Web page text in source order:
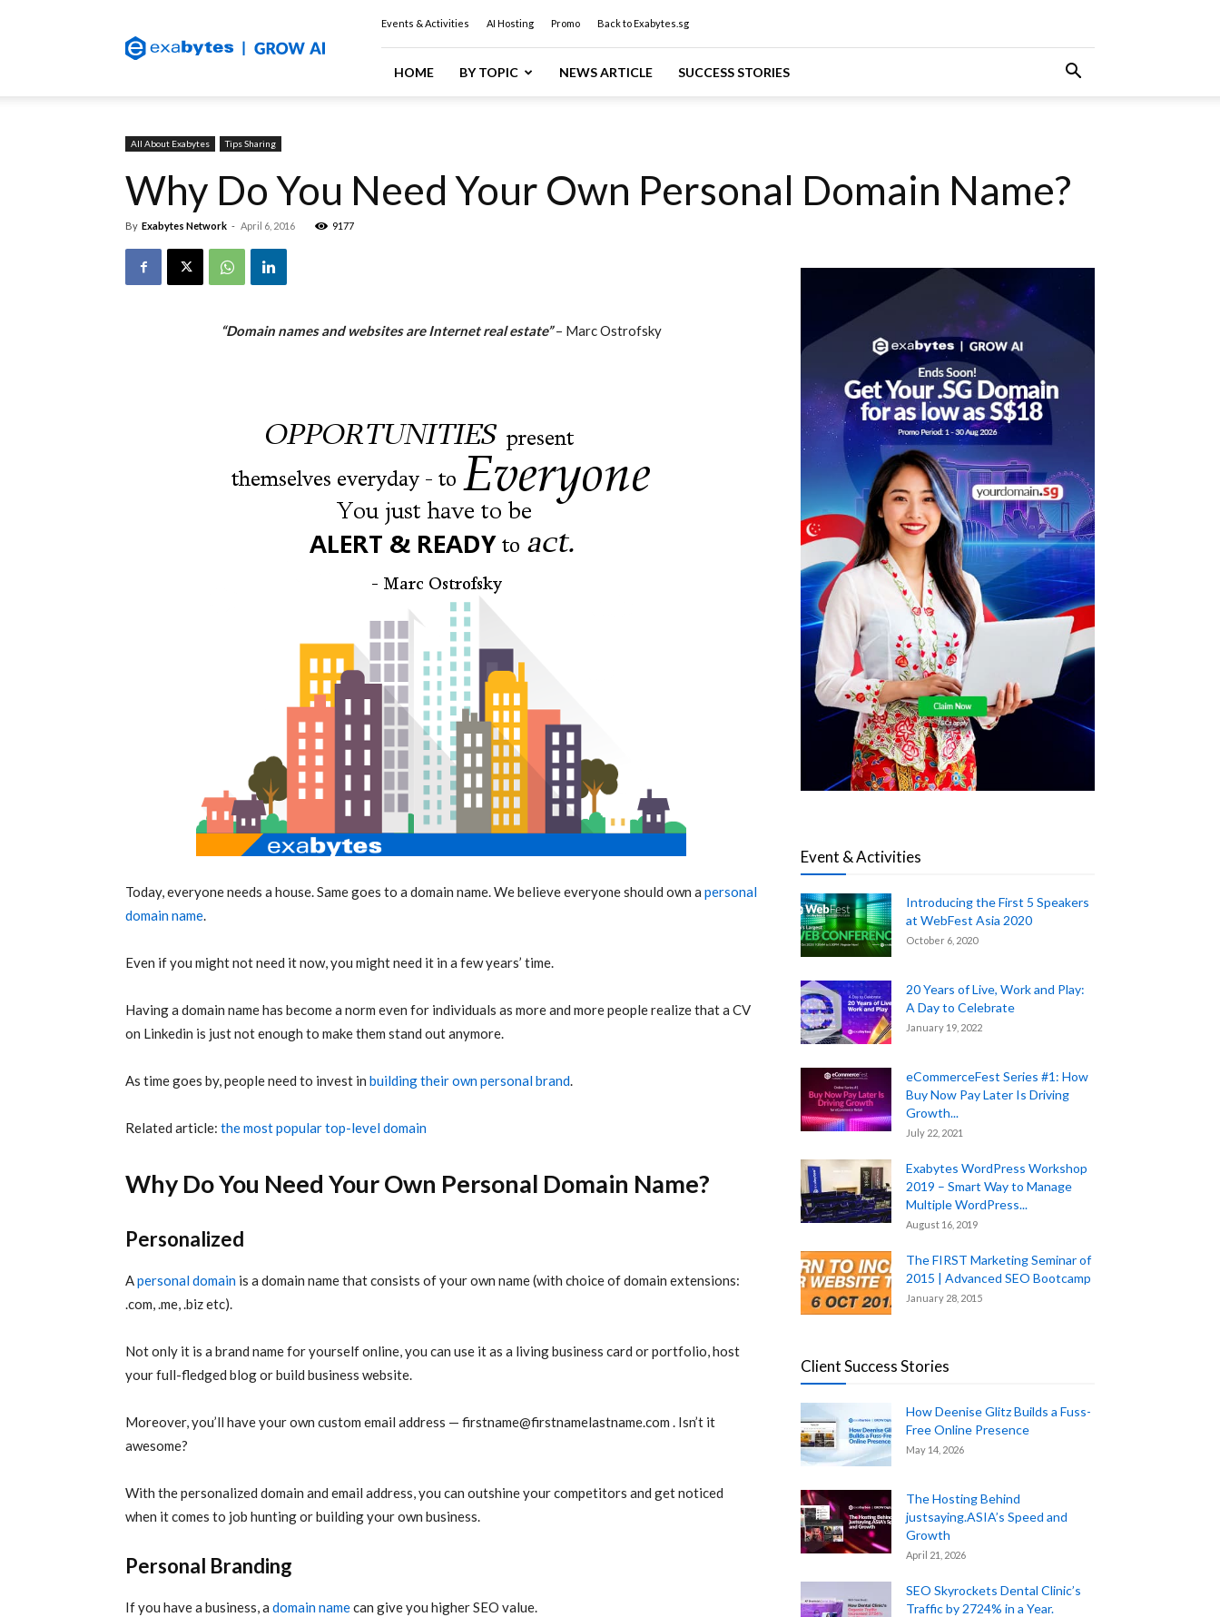
(Singapore)
Official
Events & Activities AI Hosting Promo Back to Exabytes.sg
HOME BY TOPIC NEWS ARTICLE SUCCESS STORIES
All About Exabytes Tips Sharing
Why Do You Need Your Own Personal Domain Name?
By Exabytes Network - April 6, 2016 9177
“Domain names and websites are Internet real estate” – Marc Ostrofsky
Today, everyone needs a house. Same goes to a domain name. We believe everyone should own a personal
domain name.
Even if you might not need it now, you might need it in a few years’ time.
Having a domain name has become a norm even for individuals as more and more people realize that a CV
on Linkedin is just not enough to make them stand out anymore.
As time goes by, people need to invest in building their own personal brand.
Related article: the most popular top-level domain
Why Do You Need Your Own Personal Domain Name?
Personalized
Apersonal domain is a domain name that consists of your own name (with choice of domain extensions:
.com, .me, .biz etc).
Not only it is a brand name for yourself online, you can use it as a living business card or portfolio, host
your full-fledged blog or build business website.
Moreover, you’ll have your own custom email address — firstname@firstnamelastname.com . Isn’t it
awesome?
With the personalized domain and email address, you can outshine your competitors and get noticed
when it comes to job hunting or building your own business.
Personal Branding
If you have a business, a domain namecan give you higher SEO value.
Event & Activities
Introducing the First 5 Speakers
at WebFest Asia 2020
October 6, 2020
20 Years of Live, Work and Play:
A Day to Celebrate
January 19, 2022
eCommerceFest Series #1: How
Buy Now Pay Later Is Driving
Growth...
July 22, 2021
Exabytes WordPress Workshop
2019 – Smart Way to Manage
Multiple WordPress...
August 16, 2019
The FIRST Marketing Seminar of
2015 | Advanced SEO Bootcamp
January 28, 2015
Client Success Stories
How Deenise Glitz Builds a Fuss-
Free Online Presence
May 14, 2026
The Hosting Behind
justsaying.ASIA’s Speed and
Growth
April 21, 2026
SEO Skyrockets Dental Clinic’s
Traffic by 2724% in a Year.